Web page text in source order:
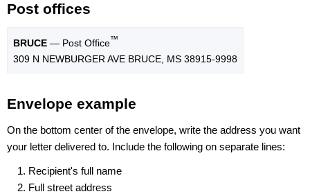
Post offices
BRUCE — Post Office™
309 N NEWBURGER AVE BRUCE, MS 38915-9998
Envelope example
On the bottom center of the envelope, write the address you want
your letter delivered to. Include the following on separate lines:
Recipient's full name
Full street address